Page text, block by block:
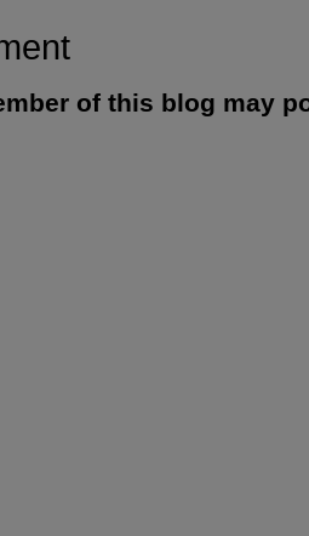
of this blog may